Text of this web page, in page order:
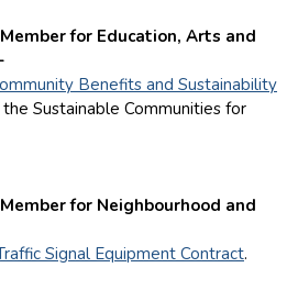
for Education, Arts and
Benefits and Sustainability
Sustainable Communities for
for Neighbourhood and
Signal Equipment Contract.